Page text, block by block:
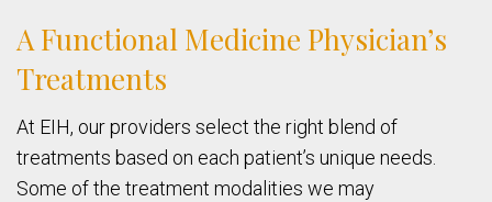
A Functional Medicine Physician’s
Treatments
At EIH, our providers select the right blend of
treatments based on each patient’s unique needs.
Some of the treatment modalities we may